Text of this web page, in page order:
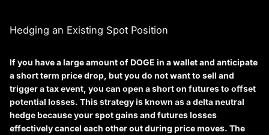
Hedging an Existing Spot Position
If you have a large amount of DOGE in a wallet and anticipate
a short term price drop, but you do not want to sell and
trigger a tax event, you can open a short on futures to offset
potential losses. This strategy is known as adelta neutral
hedgebecause your spot gains and futures losses
effectively cancel each other out during price moves. The